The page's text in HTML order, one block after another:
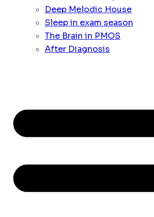
Deep Melodic House
Sleep in exam season
The Brain in PMOS
After Diagnosis